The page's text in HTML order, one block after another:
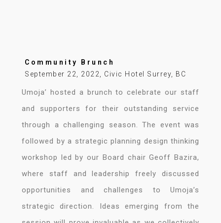
Community Brunch
September 22, 2022, Civic Hotel Surrey, BC
Umoja’ hosted a brunch to celebrate our staff
and supporters for their outstanding service
through a challenging season. The event was
followed by a strategic planning design thinking
workshop led by our Board chair Geoff Bazira,
where staff and leadership freely discussed
opportunities and challenges to Umoja’s
strategic direction. Ideas emerging from the